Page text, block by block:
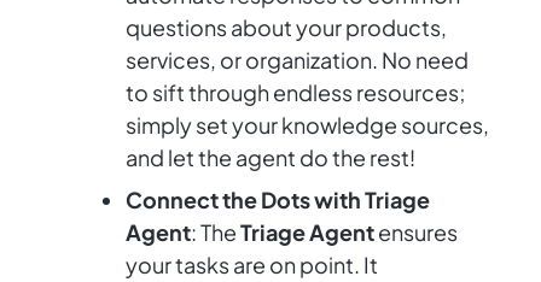
questions about your products,
services, or organization. No need
to sift through endless resources;
simply set your knowledge sources,
and let the agent do the rest!
Connect the Dots with Triage
Agent: TheTriage Agentensures
your tasks are on point. It